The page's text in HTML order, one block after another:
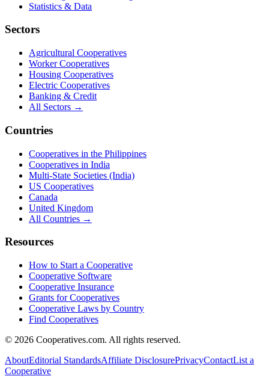
Statistics & Data
Sectors
Agricultural Cooperatives
Worker Cooperatives
Housing Cooperatives
Electric Cooperatives
Banking & Credit
All Sectors →
Countries
Cooperatives in the Philippines
Cooperatives in India
Multi-State Societies (India)
US Cooperatives
Canada
United Kingdom
All Countries →
Resources
How to Start a Cooperative
Cooperative Software
Cooperative Insurance
Grants for Cooperatives
Cooperative Laws by Country
Find Cooperatives
© 2026 Cooperatives.com. All rights reserved.
AboutEditorial StandardsAffiliate DisclosurePrivacyContactList a
Cooperative